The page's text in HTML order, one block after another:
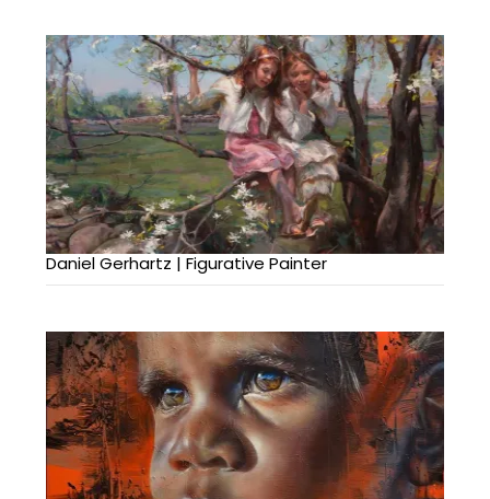
Daniel Gerhartz | Figurative Painter